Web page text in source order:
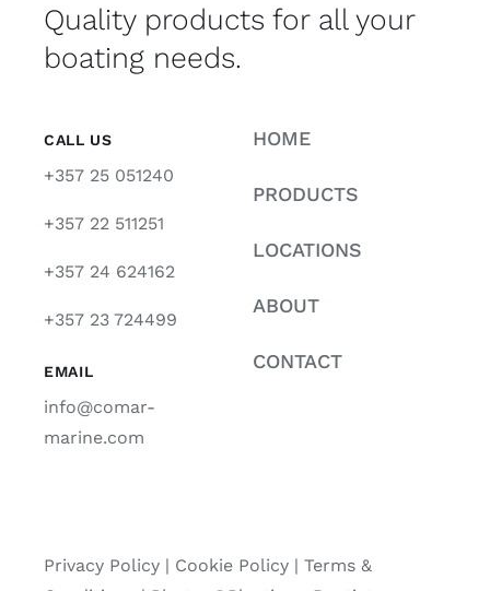
Quality products for all your
boating needs.
CALL US
+357 25 051240
+357 22 511251
+357 24 624162
+357 23 724499
EMAIL
info@comar-
marine.com
HOME
PRODUCTS
LOCATIONS
ABOUT
CONTACT
Privacy Policy| Cookie Policy| Terms &